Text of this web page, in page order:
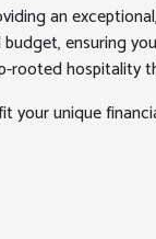
an
ensuring
hospitality
your unique